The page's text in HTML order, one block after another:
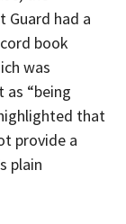
Guard had a
book
was
“being
that
provide a
plain